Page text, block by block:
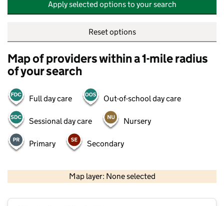
Apply selected options to your search
Reset options
Map of providers within a 1-mile radius
of your search
Full day care Out-of-school day care
Sessional day care Nursery
Primary Secondary
Map layer: None selected